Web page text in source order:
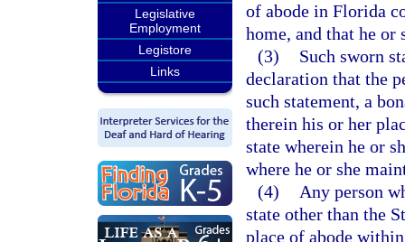
Legislative
Employment
Legistore
Links
of abode in Florida
home, and that he or
(3)
Such sworn
declaration that the
such statement, a
therein his or her
state wherein he or
where he or she
(4)
Any person
state other than the
place of abode